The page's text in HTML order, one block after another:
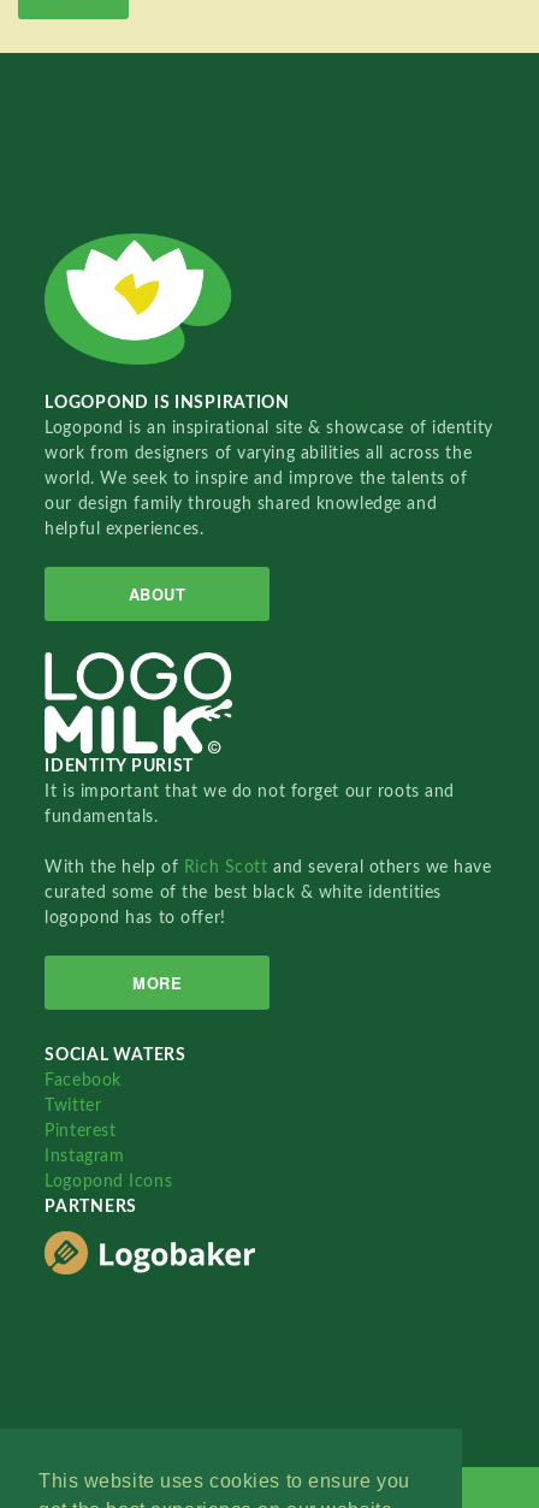
This website uses cookies to ensure you
LOGOPOND IS INSPIRATION
Logopond is an inspirational site & showcase of identity
work from designers of varying abilities all across the
world. We seek to inspire and improve the talents of
our design family through shared knowledge and
helpful experiences.
ABOUT
IDENTITY PURIST
It is important that we do not forget our roots and
fundamentals.
With the help of Rich Scottand several others we have
curated some of the best black & white identities
logopond has to offer!
MORE
SOCIAL WATERS
Facebook
Twitter
Pinterest
Instagram
Logopond Icons
PARTNERS